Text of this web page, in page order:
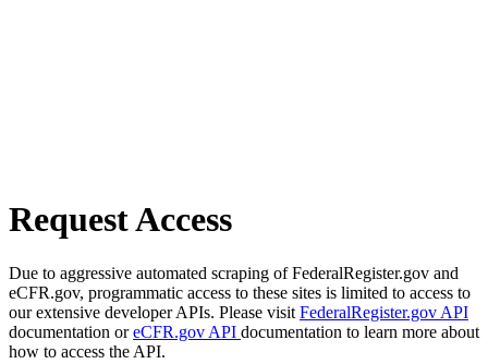
Request Access
Due to aggressive automated scraping of FederalRegister.gov and
eCFR.gov, programmatic access to these sites is limited to access to
our extensive developer APIs. Please visit FederalRegister.gov API
documentation oreCFR.gov API documentation to learn more about
how to access the API.